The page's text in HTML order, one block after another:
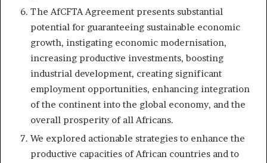
The AfCFTA Agreement presents substantial
potential for guaranteeing sustainable economic
growth, instigating economic modernisation,
increasing productive investments, boosting
industrial development, creating significant
employment opportunities, enhancing integration
of the continent into the global economy, and the
overall prosperity of all Africans.
We explored actionable strategies to enhance the
productive capacities of African countries and to